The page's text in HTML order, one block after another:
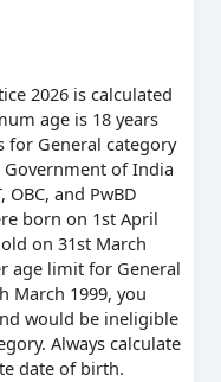
2026 is calculated
age is 18 years
for General category
of India
and PwBD
born on 1st April
on 31st March
age limit for General
March 1999, you
would be ineligible
Always calculate
date of birth.